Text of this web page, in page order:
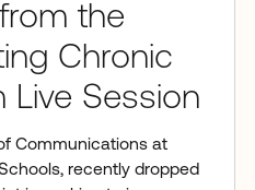
the
Chronic
Live Session
Communications at
recently dropped